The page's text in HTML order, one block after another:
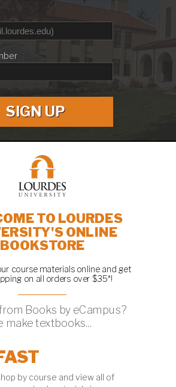
SIGN UP
by course and view all of
TO LOURDES
ONLINE
BOOKSTORE
Books by eCampus?
make textbooks...
course materials online and get
on all orders over $35*!